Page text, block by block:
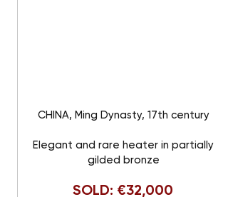
CHINA, Ming Dynasty, 17th century
Elegant and rare heater in partially
gilded bronze
SOLD: €32,000